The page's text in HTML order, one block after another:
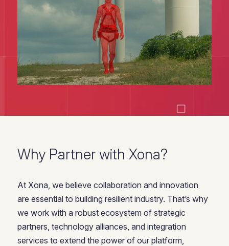
Why Partner with Xona?
At Xona, we believe collaboration and innovation
are essential to building resilient industry. That’s why
we work with a robust ecosystem of strategic
partners, technology alliances, and integration
services to extend the power of our platform,